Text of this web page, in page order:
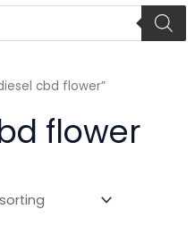
cbd flower”
flower